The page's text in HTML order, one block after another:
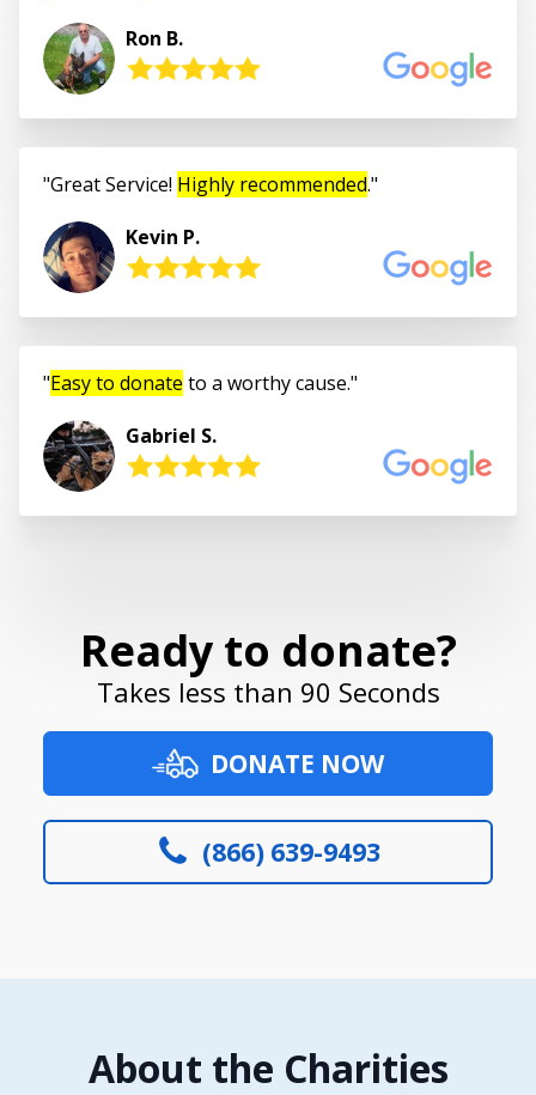
Ron B.
Great Service! Highly recommended.
Kevin P.
Easy to donate to a worthy cause.
Gabriel S.
Ready to donate?
Takes less than 90 Seconds
DONATE NOW
(866) 639-9493
About the Charities